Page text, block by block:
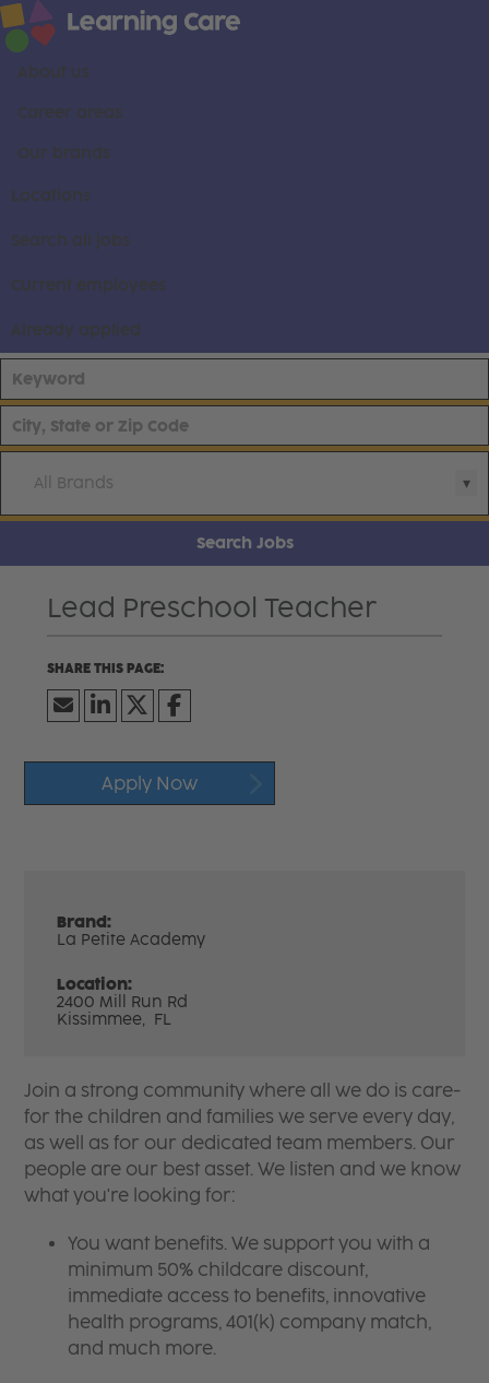
About us
Career areas
Our brands
Locations
Search all jobs
Current employees
Already applied
All Brands
Search Jobs
Lead Preschool Teacher
Apply Now
Brand:
La Petite Academy
Location:
2400 Mill Run Rd
Kissimmee, FL
Join a strong community where all we do is care-
for the children and families we serve every day,
as well as for our dedicated team members. Our
people are our best asset. We listen and we know
what you're looking for:
You want benefits. We support you with a
minimum 50% childcare discount,
immediate access to benefits, innovative
health programs, 401(k) company match,
and much more.